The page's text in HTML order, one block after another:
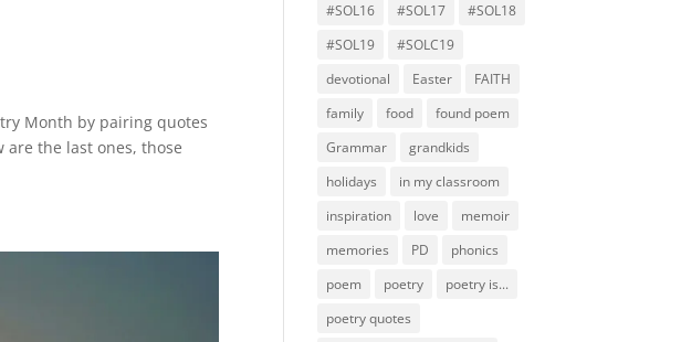
Month by pairing quotes
are the last ones, those
#SOL16
#SOL17
#SOL18
#SOL19
#SOLC19
devotional
Easter
FAITH
family
food
found poem
Grammar
grandkids
holidays
in my classroom
inspiration
love
memoir
memories
PD
phonics
poem
poetry
poetry is...
poetry quotes